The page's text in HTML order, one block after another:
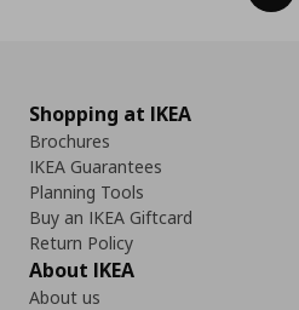
Shopping at IKEA
Brochures
IKEA Guarantees
Planning Tools
Buy an IKEA Giftcard
Return Policy
About IKEA
About us